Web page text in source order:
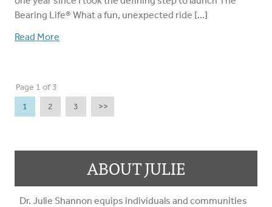
Bearing Life®️ What a fun, unexpected ride […]
Read More
Page 1 of 3
1
2 3 >>
ABOUT JULIE
Dr. Julie Shannon equips individuals and communities